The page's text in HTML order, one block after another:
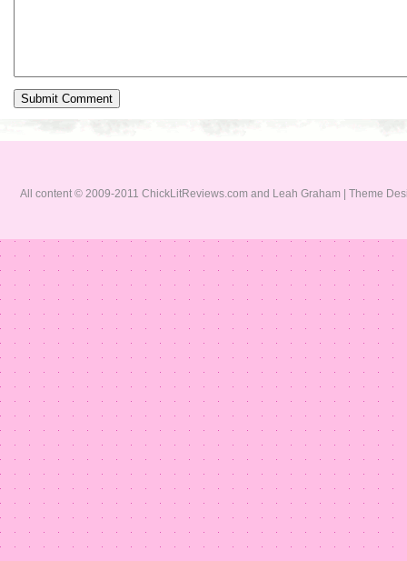
All content © 2009-2011 ChickLitReviews.com and Leah Graham | Theme